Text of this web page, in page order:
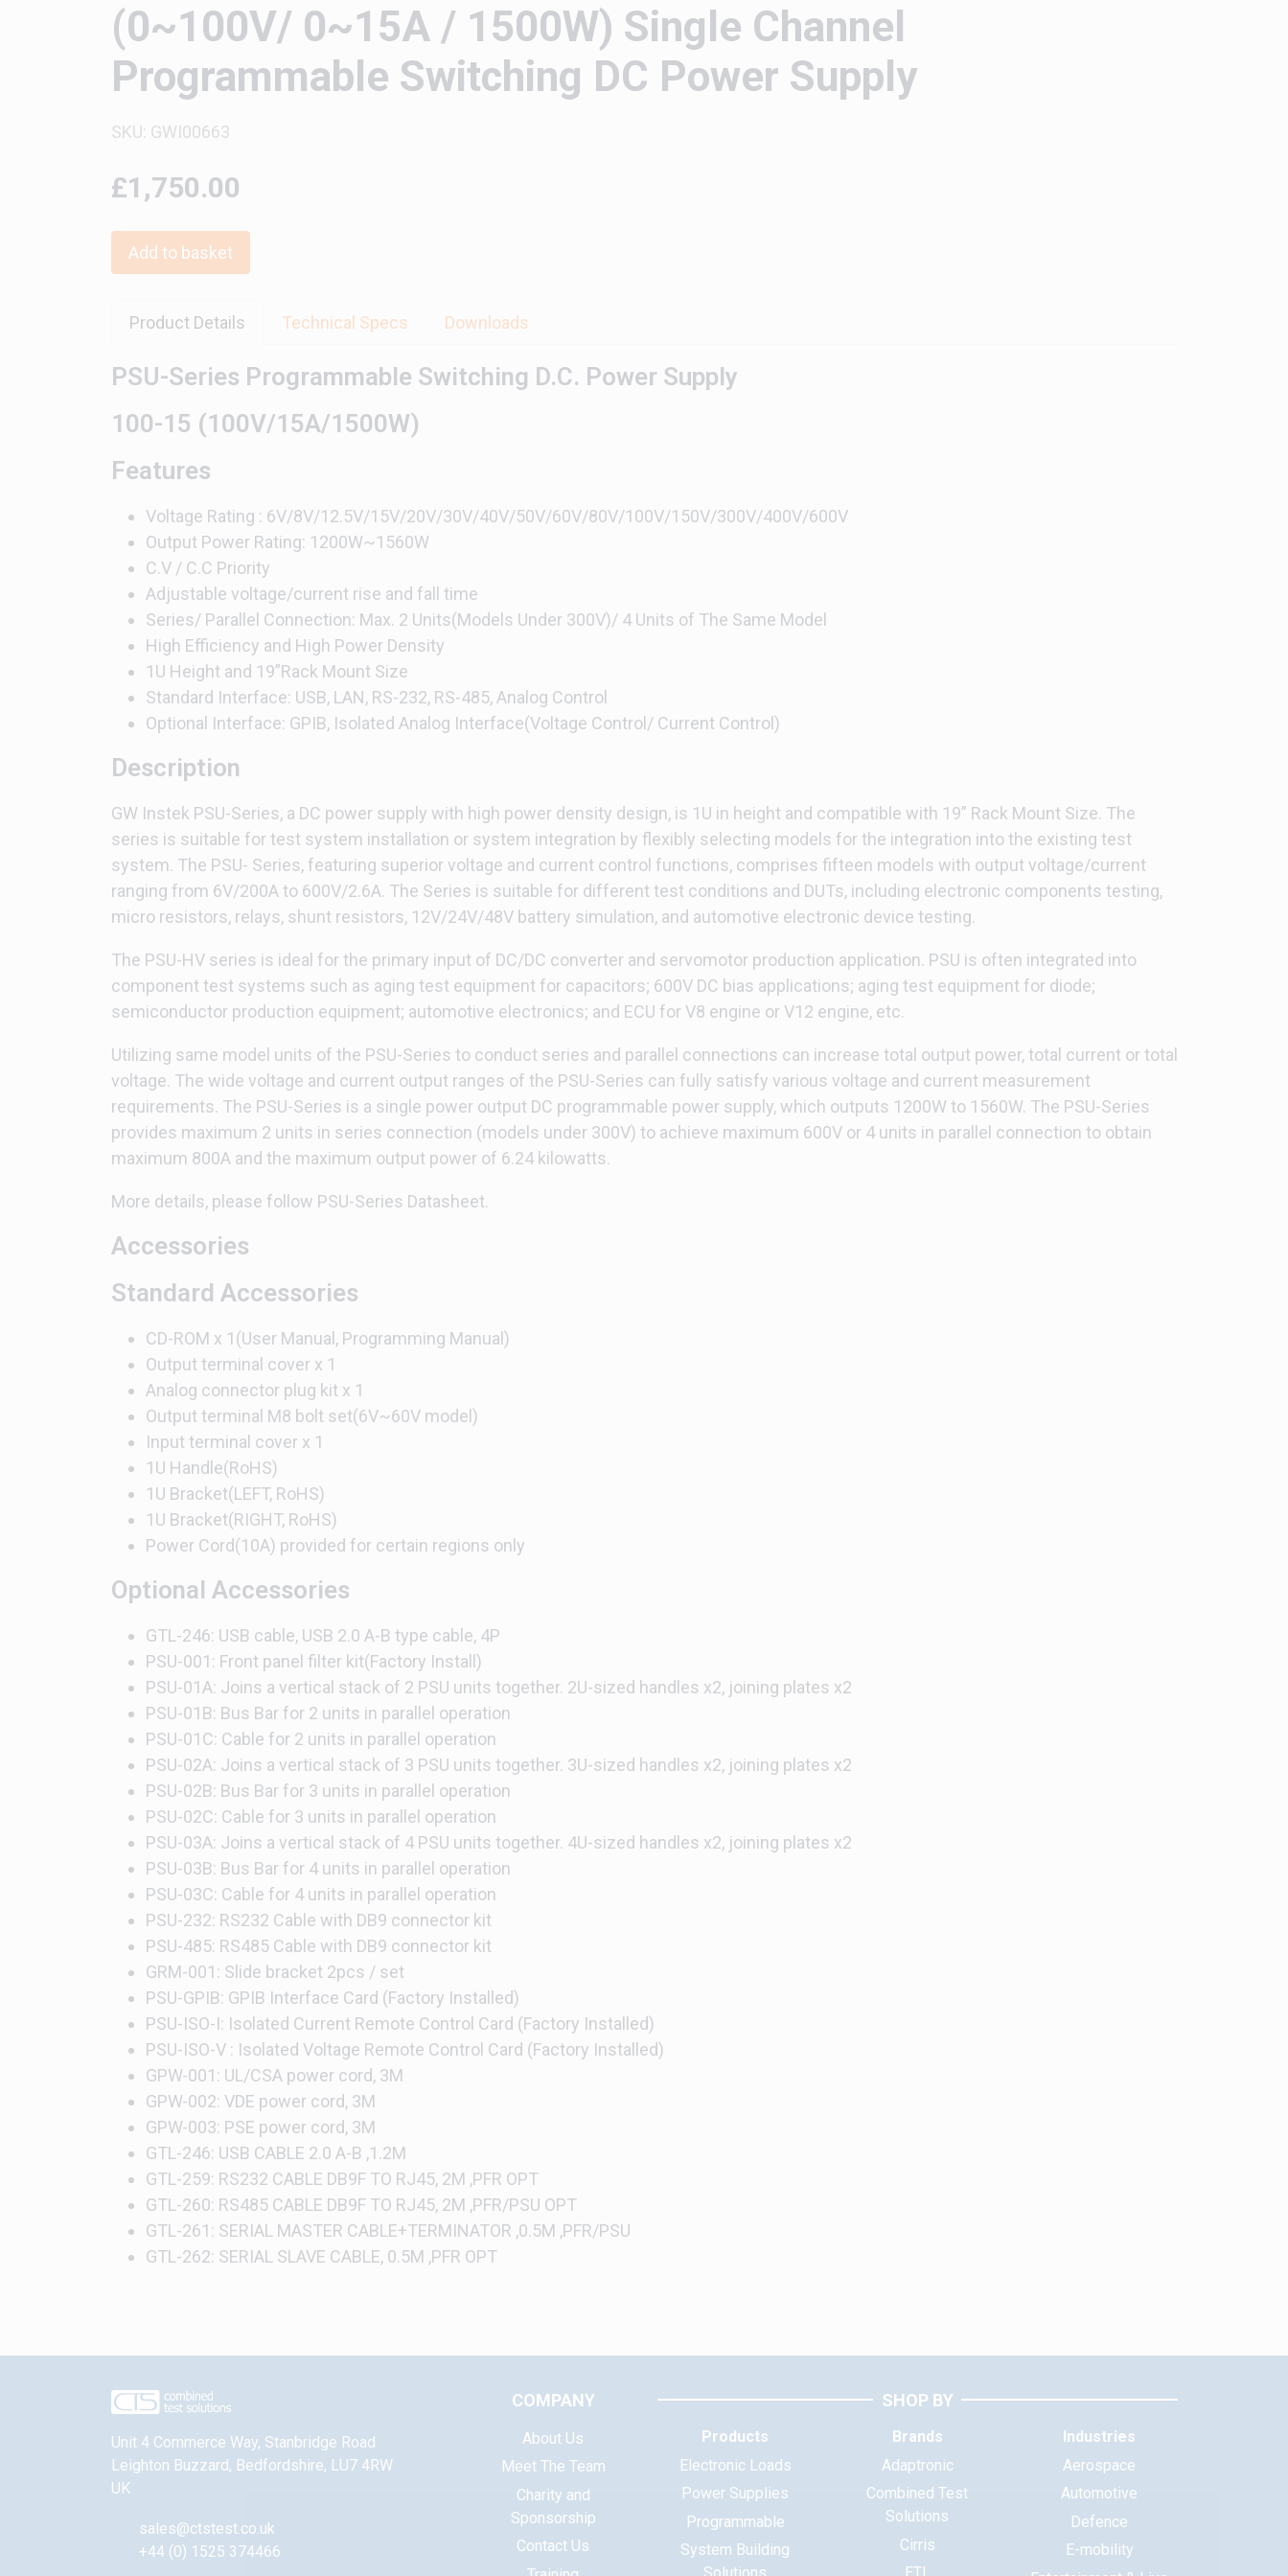
(0~100V/ 0~15A / 1500W) Single Channel
Programmable Switching DC Power Supply
SKU: GWI00663
£1,750.00
Add to basket
Product Details Technical Specs Downloads
PSU-Series Programmable Switching D.C. Power Supply
100-15 (100V/15A/1500W)
Features
Voltage Rating : 6V/8V/12.5V/15V/20V/30V/40V/50V/60V/80V/100V/150V/300V/400V/600V
Output Power Rating: 1200W~1560W
C.V / C.C Priority
Adjustable voltage/current rise and fall time
Series/ Parallel Connection: Max. 2 Units(Models Under 300V)/ 4 Units of The Same Model
High Efficiency and High Power Density
1U Height and 19”Rack Mount Size
Standard Interface: USB, LAN, RS-232, RS-485, Analog Control
Optional Interface: GPIB, Isolated Analog Interface(Voltage Control/ Current Control)
Description
GW Instek PSU-Series, a DC power supply with high power density design, is 1U in height and compatible with 19” Rack Mount Size. The
series is suitable for test system installation or system integration by flexibly selecting models for the integration into the existing test
system. The PSU- Series, featuring superior voltage and current control functions, comprises fifteen models with output voltage/current
ranging from 6V/200A to 600V/2.6A. The Series is suitable for different test conditions and DUTs, including electronic components testing,
micro resistors, relays, shunt resistors, 12V/24V/48V battery simulation, and automotive electronic device testing.
The PSU-HV series is ideal for the primary input of DC/DC converter and servomotor production application. PSU is often integrated into
component test systems such as aging test equipment for capacitors; 600V DC bias applications; aging test equipment for diode;
semiconductor production equipment; automotive electronics; and ECU for V8 engine or V12 engine, etc.
Utilizing same model units of the PSU-Series to conduct series and parallel connections can increase total output power, total current or total
voltage. The wide voltage and current output ranges of the PSU-Series can fully satisfy various voltage and current measurement
requirements. The PSU-Series is a single power output DC programmable power supply, which outputs 1200W to 1560W. The PSU-Series
provides maximum 2 units in series connection (models under 300V) to achieve maximum 600V or 4 units in parallel connection to obtain
maximum 800A and the maximum output power of 6.24 kilowatts.
More details, please follow PSU-Series Datasheet.
Accessories
Standard Accessories
CD-ROM x 1(User Manual, Programming Manual)
Output terminal cover x 1
Analog connector plug kit x 1
Output terminal M8 bolt set(6V~60V model)
Input terminal cover x 1
1U Handle(RoHS)
1U Bracket(LEFT, RoHS)
1U Bracket(RIGHT, RoHS)
Power Cord(10A) provided for certain regions only
Optional Accessories
GTL-246: USB cable, USB 2.0 A-B type cable, 4P
PSU-001: Front panel filter kit(Factory Install)
PSU-01A: Joins a vertical stack of 2 PSU units together. 2U-sized handles x2, joining plates x2
PSU-01B: Bus Bar for 2 units in parallel operation
PSU-01C: Cable for 2 units in parallel operation
PSU-02A: Joins a vertical stack of 3 PSU units together. 3U-sized handles x2, joining plates x2
PSU-02B: Bus Bar for 3 units in parallel operation
PSU-02C: Cable for 3 units in parallel operation
PSU-03A: Joins a vertical stack of 4 PSU units together. 4U-sized handles x2, joining plates x2
PSU-03B: Bus Bar for 4 units in parallel operation
PSU-03C: Cable for 4 units in parallel operation
PSU-232: RS232 Cable with DB9 connector kit
PSU-485: RS485 Cable with DB9 connector kit
GRM-001: Slide bracket 2pcs / set
PSU-GPIB: GPIB Interface Card (Factory Installed)
PSU-ISO-I: Isolated Current Remote Control Card (Factory Installed)
PSU-ISO-V : Isolated Voltage Remote Control Card (Factory Installed)
GPW-001: UL/CSA power cord, 3M
GPW-002: VDE power cord, 3M
GPW-003: PSE power cord, 3M
GTL-246: USB CABLE 2.0 A-B ,1.2M
GTL-259: RS232 CABLE DB9F TO RJ45, 2M ,PFR OPT
GTL-260: RS485 CABLE DB9F TO RJ45, 2M ,PFR/PSU OPT
GTL-261: SERIAL MASTER CABLE+TERMINATOR ,0.5M ,PFR/PSU
GTL-262: SERIAL SLAVE CABLE, 0.5M ,PFR OPT
Unit 4 Commerce Way, Stanbridge Road
Leighton Buzzard, Bedfordshire, LU7 4RW
UK
sales@ctstest.co.uk
+44 (0) 1525 374466
COMPANY
About Us
Meet The Team
Charity and
Sponsorship
Contact Us
SHOP BY
Products
Electronic Loads
Power Supplies
Programmable
System Building
Brands
Adaptronic
Combined Test
Solutions
Cirris
Industries
Aerospace
Automotive
Defence
E-mobility